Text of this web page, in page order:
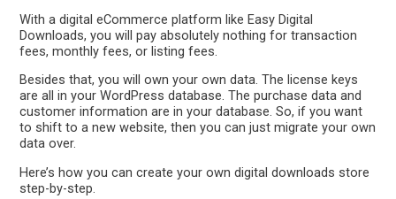
With a digital eCommerce platform like Easy Digital
Downloads, you will pay absolutely nothing for transaction
fees, monthly fees, or listing fees.
Besides that, you will own your own data. The license keys
are all in your WordPress database. The purchase data and
customer information are in your database. So, if you want
to shift to a new website, then you can just migrate your own
data over.
Here’s how you can create your own digital downloads store
step-by-step.